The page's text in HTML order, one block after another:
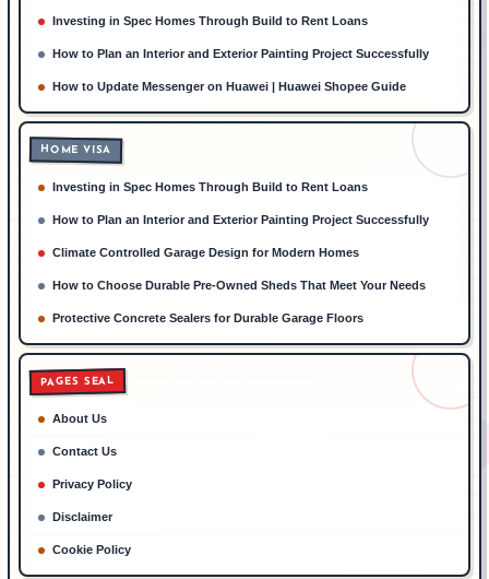
Investing in Spec Homes Through Build to Rent Loans
How to Plan an Interior and Exterior Painting Project Successfully
How to Update Messenger on Huawei | Huawei Shopee Guide
HOME VISA
Investing in Spec Homes Through Build to Rent Loans
How to Plan an Interior and Exterior Painting Project Successfully
Climate Controlled Garage Design for Modern Homes
How to Choose Durable Pre-Owned Sheds That Meet Your Needs
Protective Concrete Sealers for Durable Garage Floors
PAGES SEAL
About Us
Contact Us
Privacy Policy
Disclaimer
Cookie Policy